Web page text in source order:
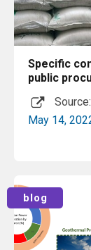
Specific
public
Source:
May 14,
blog